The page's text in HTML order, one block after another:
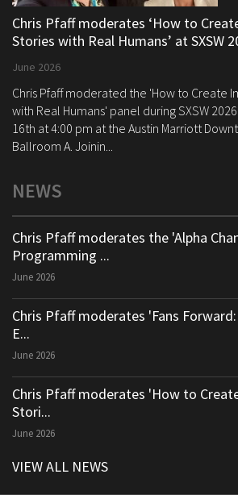
Chris Pfaff moderates ‘How to
Stories with Real Humans’ at SXSW
June 2026
Chris Pfaff moderated the 'How to Create
with Real Humans' panel during SXSW
16th at 4:00 pm at the Austin Marriott
Ballroom A. Joinin...
NEWS
Chris Pfaff moderates the 'Alpha
Programming ...
June 2026
Chris Pfaff moderates 'Fans
E...
June 2026
Chris Pfaff moderates 'How to
Stori...
June 2026
VIEW ALL NEWS